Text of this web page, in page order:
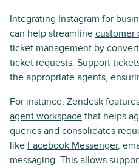
Integrating Instagram for
can help streamline customer
ticket management by
ticket requests. Support
the appropriate agents,
For instance, Zendesk
agent workspace that helps
queries and consolidates
like Facebook Messenger,
messaging. This allows